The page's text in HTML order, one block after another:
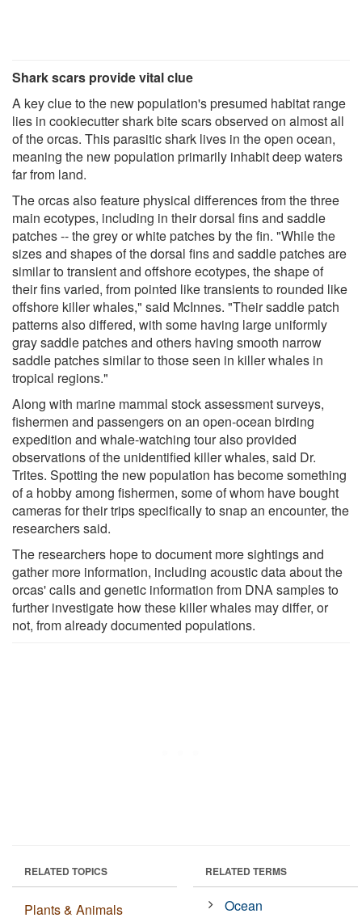
Shark scars provide vital clue
A key clue to the new population's presumed habitat range
lies in cookiecutter shark bite scars observed on almost all
of the orcas. This parasitic shark lives in the open ocean,
meaning the new population primarily inhabit deep waters
far from land.
The orcas also feature physical differences from the three
main ecotypes, including in their dorsal fins and saddle
patches -- the grey or white patches by the fin. "While the
sizes and shapes of the dorsal fins and saddle patches are
similar to transient and offshore ecotypes, the shape of
their fins varied, from pointed like transients to rounded like
offshore killer whales," said McInnes. "Their saddle patch
patterns also differed, with some having large uniformly
gray saddle patches and others having smooth narrow
saddle patches similar to those seen in killer whales in
tropical regions."
Along with marine mammal stock assessment surveys,
fishermen and passengers on an open-ocean birding
expedition and whale-watching tour also provided
observations of the unidentified killer whales, said Dr.
Trites. Spotting the new population has become something
of a hobby among fishermen, some of whom have bought
cameras for their trips specifically to snap an encounter, the
researchers said.
The researchers hope to document more sightings and
gather more information, including acoustic data about the
orcas' calls and genetic information from DNA samples to
further investigate how these killer whales may differ, or
not, from already documented populations.
RELATED TOPICS
Plants & Animals
RELATED TERMS
Ocean